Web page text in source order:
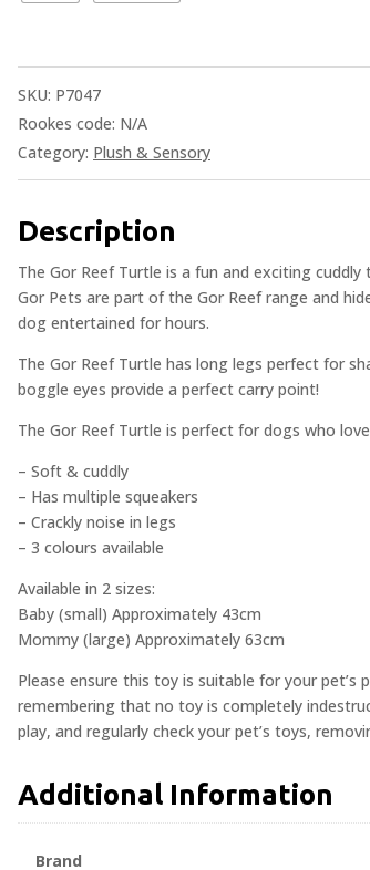
SKU: P7047
Rookes code: N/A
Category: Plush & Sensory
Description
The Gor Reef Turtle is a fun and exciting
Gor Pets are part of the Gor Reef range and
dog entertained for hours.
The Gor Reef Turtle has long legs perfect for
boggle eyes provide a perfect carry point!
The Gor Reef Turtle is perfect for dogs who
– Soft & cuddly
– Has multiple squeakers
– Crackly noise in legs
– 3 colours available
Available in 2 sizes:
Baby (small) Approximately 43cm
Mommy (large) Approximately 63cm
Please ensure this toy is suitable for your pet’s
remembering that no toy is completely
play, and regularly check your pet’s toys,
Additional Information
Brand